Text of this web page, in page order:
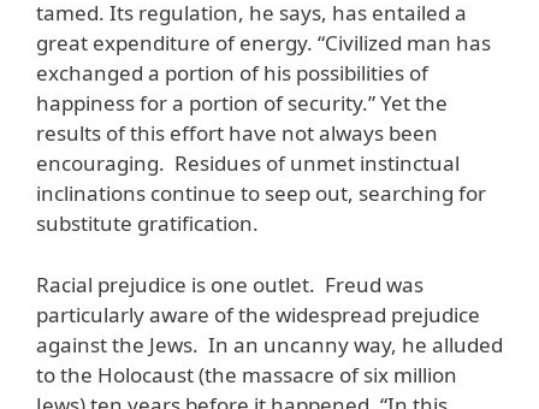
tamed. Its regulation, he says, has entailed a
great expenditure of energy. “Civilized man has
exchanged a portion of his possibilities of
happiness for a portion of security.” Yet the
results of this effort have not always been
encouraging. Residues of unmet instinctual
inclinations continue to seep out, searching for
substitute gratification.
Racial prejudice is one outlet. Freud was
particularly aware of the widespread prejudice
against the Jews. In an uncanny way, he alluded
to the Holocaust (the massacre of six million